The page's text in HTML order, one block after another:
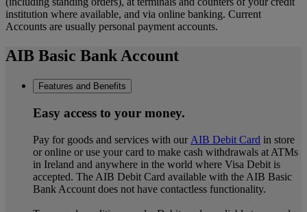
institution where available, and via online banking. Current
Accounts are usually personal payment accounts.
AIB Basic Bank Account
Features and Benefits
Easy access to your money.
Pay for goods and services with our AIB Debit Card in store
or online or use your card to make cash withdrawals at ATMs
in Ireland and anywhere in the world where Visa Debit is
accepted. The AIB Debit Card available with the AIB Basic
Bank Account does not have contactless functionality.